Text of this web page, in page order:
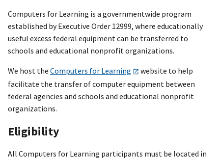
Computers for Learning is a governmentwide program
established by Executive Order 12999, where educationally
useful excess federal equipment can be transferred to
schools and educational nonprofit organizations.
We host the Computers for Learning
website to help
facilitate the transfer of computer equipment between
federal agencies and schools and educational nonprofit
organizations.
Eligibility
All Computers for Learning participants must be located in